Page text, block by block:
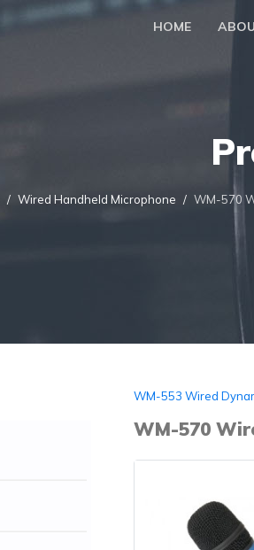
HOME
Wired Handheld Microphone WM-570
WM-553 Wired
WM-570